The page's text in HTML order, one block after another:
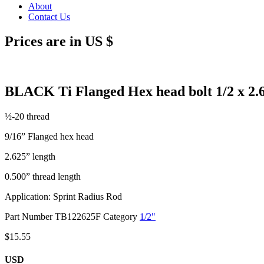
About
Contact Us
Prices are in US $
BLACK Ti Flanged Hex head bolt 1/2 x
½-20 thread
9/16” Flanged hex head
2.625” length
0.500” thread length
Application: Sprint Radius Rod
Part NumberTB122625F Category 1/2"
$15.55
USD